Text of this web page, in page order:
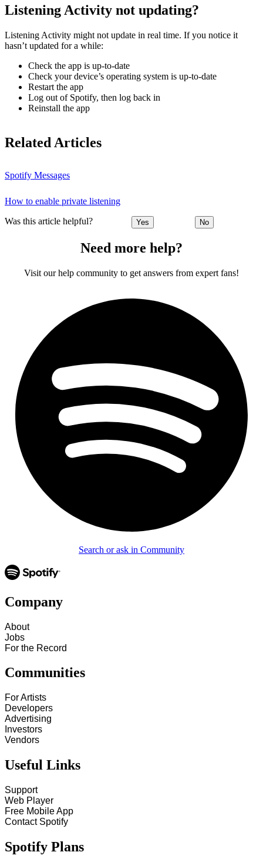
Listening Activity not updating?
Listening Activity might not update in real time. If you notice it
hasn’t updated for a while:
Check the app is up-to-date
Check your device’s operating system is up-to-date
Restart the app
Log out of Spotify, then log back in
Reinstall the app
Related Articles
Spotify Messages
How to enable private listening
Was this article helpful? Yes No
Need more help?
Visit our help community to get answers from expert fans!
Search or ask in Community
Company
About
Jobs
For the Record
Communities
For Artists
Developers
Advertising
Investors
Vendors
Useful Links
Support
Web Player
Free Mobile App
Contact Spotify
Spotify Plans